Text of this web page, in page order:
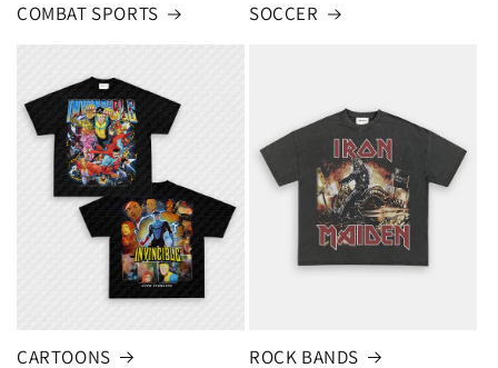
COMBAT SPORTS SOCCER
CARTOONS ROCK BANDS